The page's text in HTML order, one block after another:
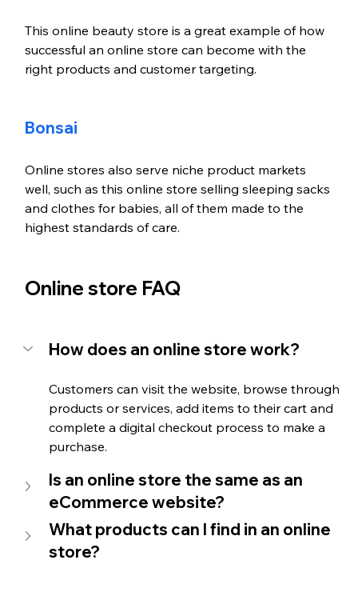
This online beauty store is a great example of how
successful an online store can become with the
right products and customer targeting.
Bonsai
Online stores also serve niche product markets
well, such as this online store selling sleeping sacks
and clothes for babies, all of them made to the
highest standards of care.
Online store FAQ
How does an online store work?
Customers can visit the website, browse through
products or services, add items to their cart and
complete a digital checkout process to make a
purchase.
Is an online store the same as an
eCommerce website?
What products can I find in an online
store?